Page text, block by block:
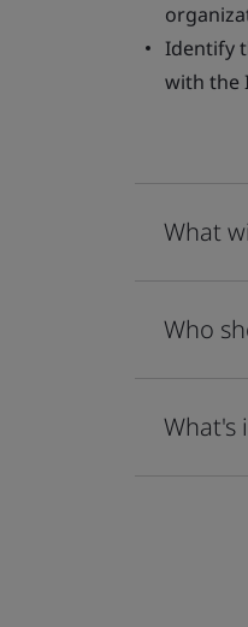
Identify
with the
What
Who
What's